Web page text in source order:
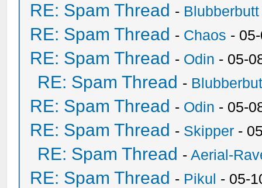
RE: Spam Thread - Blubberbutt
RE: Spam Thread - Chaos -
RE: Spam Thread - Odin - 05-
RE: Spam Thread -
RE: Spam Thread - Odin - 05-
RE: Spam Thread - Skipper -
RE: Spam Thread -Aerial-
RE: Spam Thread - Pikul - 05-